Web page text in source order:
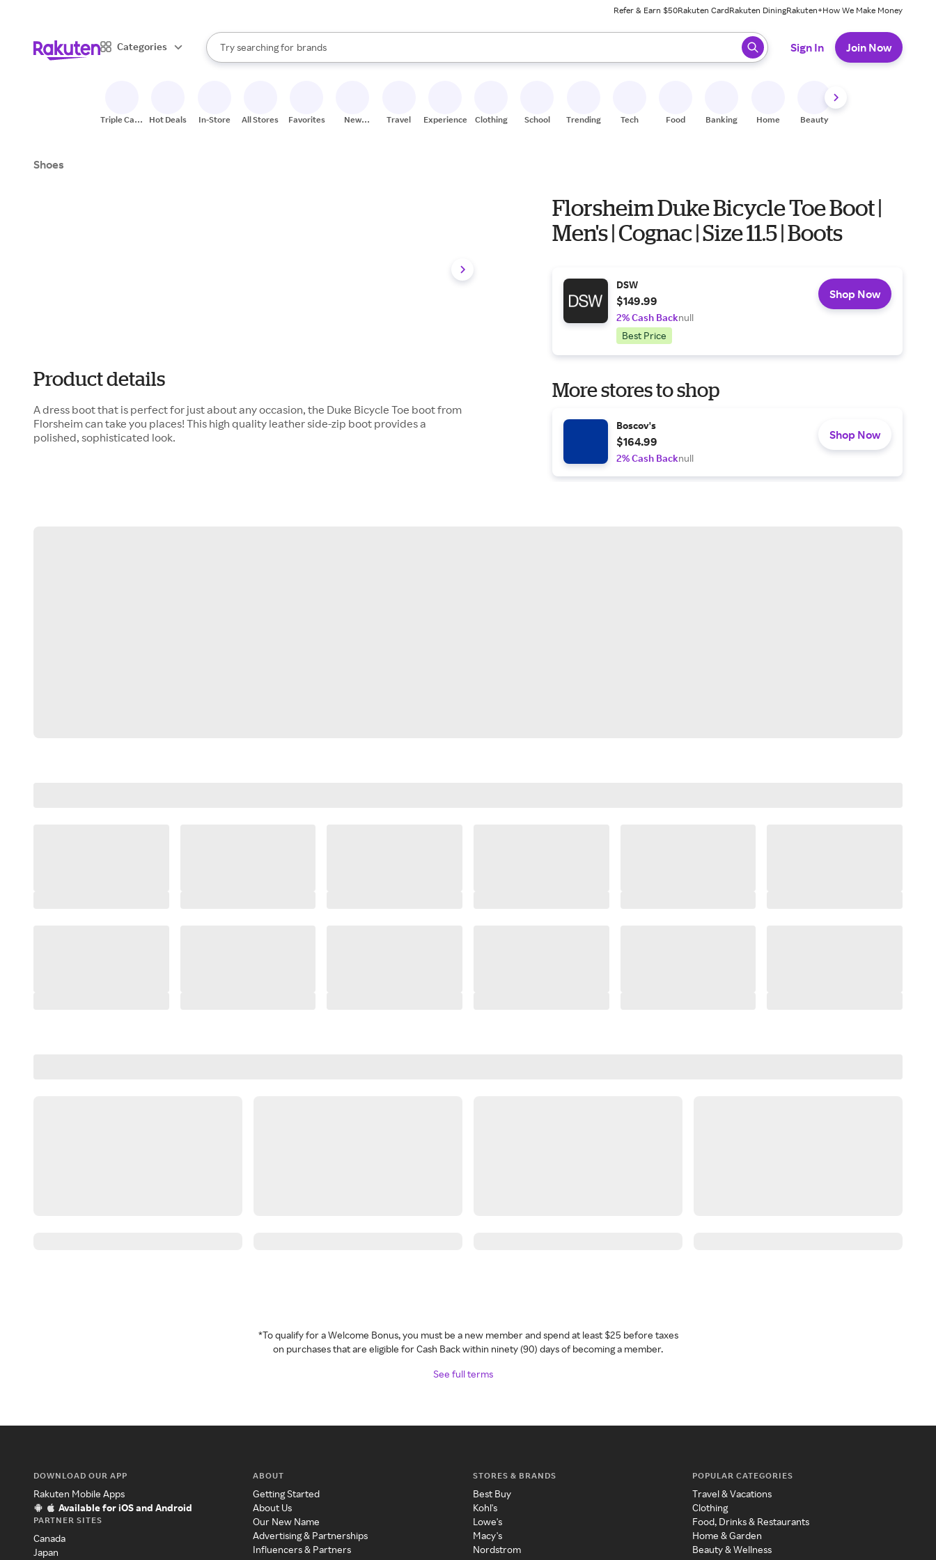
Refer & Earn $50Rakuten CardRakuten DiningRakuten+How We Make Money
Categories
Search Rakuten
Try searching for
stores
brands
groceries
When autocomplete results are available, use the up and down arrow keys to review results. When ready, press enter to select.
Sign In Join Now
Triple Cash
Hot Deals In-Store All Stores Favorites
New
Travel Experiences Clothing School Trending Tech Food Banking Home Beauty
Shoes
Product details
A dress boot that is perfect for just about any occasion, the Duke Bicycle Toe boot from
Florsheim can take you places! This high quality leather side-zip boot provides a
polished, sophisticated look.
Florsheim Duke Bicycle Toe Boot |
Men's | Cognac | Size 11.5 | Boots
DSW
$149.99
2% Cash Backnull
Best Price
Shop Now
More stores to shop
Boscov's
$164.99
2% Cash Backnull
Shop Now
*To qualify for a Welcome Bonus, you must be a new member and spend at least $25 before taxes
on purchases that are eligible for Cash Back within ninety (90) days of becoming a member.
See full terms
DOWNLOAD OUR APP
Rakuten Mobile Apps
Available for iOS and Android
PARTNER SITES
Canada
Japan
ABOUT
Getting Started
About Us
Our New Name
Advertising & Partnerships
Influencers & Partners
STORES & BRANDS
Best Buy
Kohl's
Lowe's
Macy's
Nordstrom
POPULAR CATEGORIES
Travel & Vacations
Clothing
Food, Drinks & Restaurants
Home & Garden
Beauty & Wellness